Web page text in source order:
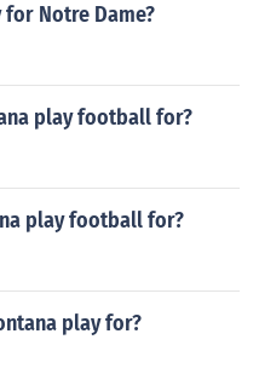
for Notre Dame?
play football for?
play football for?
play for?